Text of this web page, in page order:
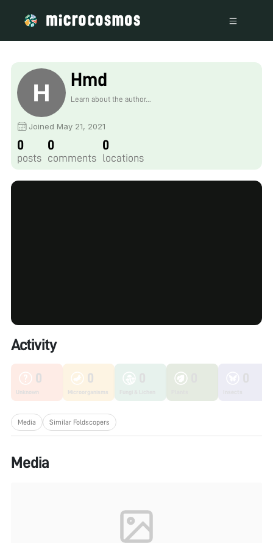
Hmd
Learn about the author...
Joined May 21, 2021
0
posts
0
comments
0
locations
Activity
0
Unknown
0
Microorganisms
Media Similar Foldscopers
Media